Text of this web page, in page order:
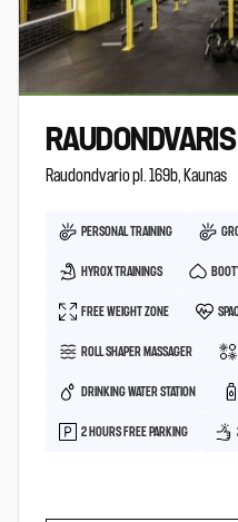
RAUDONDVARIS
Raudondvario pl. 169b, Kaunas
PERSONAL TRAINING
HYROX TRAININGS
FREE WEIGHT ZONE
ROLL SHAPER MASSAGER
DRINKING WATER STATION
2 HOURS FREE PARKING